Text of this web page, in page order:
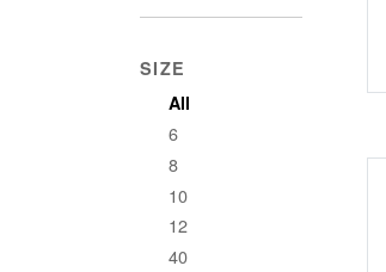
SIZE
All
6
8
10
12
40